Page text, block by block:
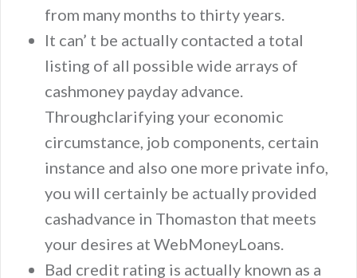
from many months to thirty years.
It can’ t be actually contacted a total
listing of all possible wide arrays of
cashmoney payday advance.
Throughclarifying your economic
circumstance, job components, certain
instance and also one more private info,
you will certainly be actually provided
cashadvance in Thomaston that meets
your desires at WebMoneyLoans.
Bad credit rating is actually known as a